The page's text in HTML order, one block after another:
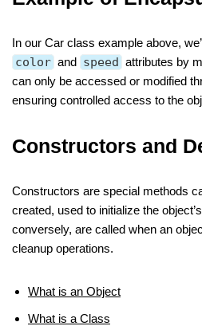
In our Car class example above,
color and speed attributes by
can only be accessed or modified
ensuring controlled access to the
Constructors and
Constructors are special methods
created, used to initialize the
conversely, are called when an
cleanup operations.
What is an Object
What is a Class